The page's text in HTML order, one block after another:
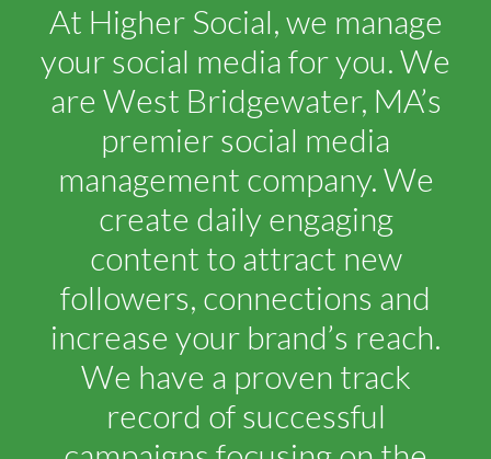
At Higher Social, we manage
your social media for you. We
are West Bridgewater, MA’s
premier social media
management company. We
create daily engaging
content to attract new
followers, connections and
increase your brand’s reach.
We have a proven track
record of successful